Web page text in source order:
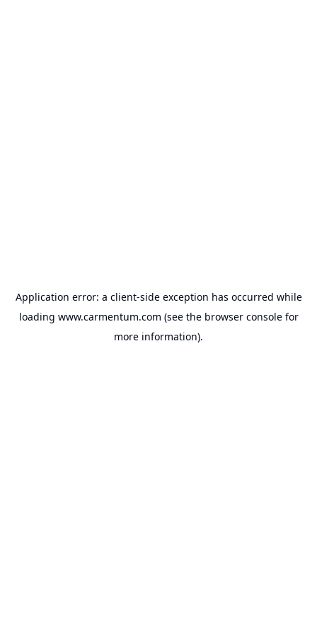
Application error: a client-side exception has occurred while
loading www.carmentum.com (see the browser consolefor
more information).